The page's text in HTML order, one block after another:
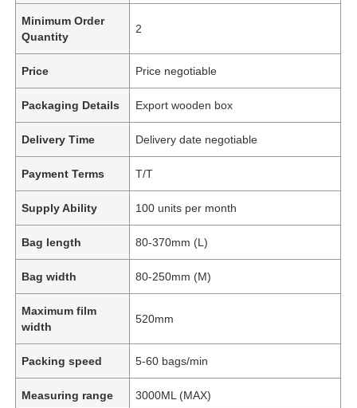
Minimum Order
Quantity
2
Price Price negotiable
Packaging Details Export wooden box
Delivery Time Delivery date negotiable
Payment Terms T/T
Supply Ability 100 units per month
Bag length 80-370mm (L)
Bag width 80-250mm (M)
Maximum film
width
520mm
Packing speed 5-60 bags/min
Measuring range 3000ML (MAX)